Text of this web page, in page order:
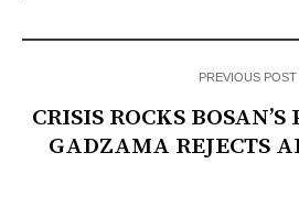
PREVIOUS POST
CRISIS ROCKS BOSAN’S
GADZAMA REJECTS